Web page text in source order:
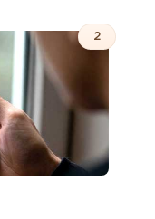
2